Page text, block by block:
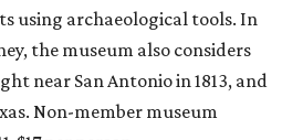
using archaeological tools. In
the museum also considers
near San Antonio in 1813, and
Non-member museum